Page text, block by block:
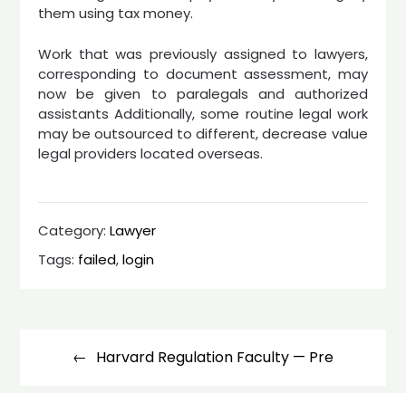
them using tax money.
Work that was previously assigned to lawyers,
corresponding to document assessment, may
now be given to paralegals and authorized
assistants Additionally, some routine legal work
may be outsourced to different, decrease value
legal providers located overseas.
Category:Lawyer
Tags: failed,login
navigationHarvard Regulation Faculty — Pre